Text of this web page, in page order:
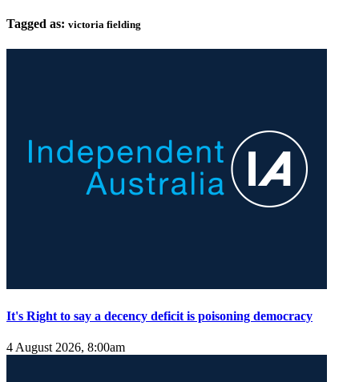
Tagged as: victoria fielding
It's Right to say a decency deficit is poisoning democracy
4 August 2026, 8:00am